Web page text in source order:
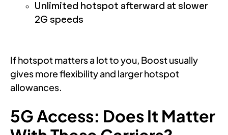
Unlimited hotspot afterward at slower
2G speeds
If hotspot matters a lot to you, Boost usually
gives more flexibility and larger hotspot
allowances.
5G Access: Does It Matter